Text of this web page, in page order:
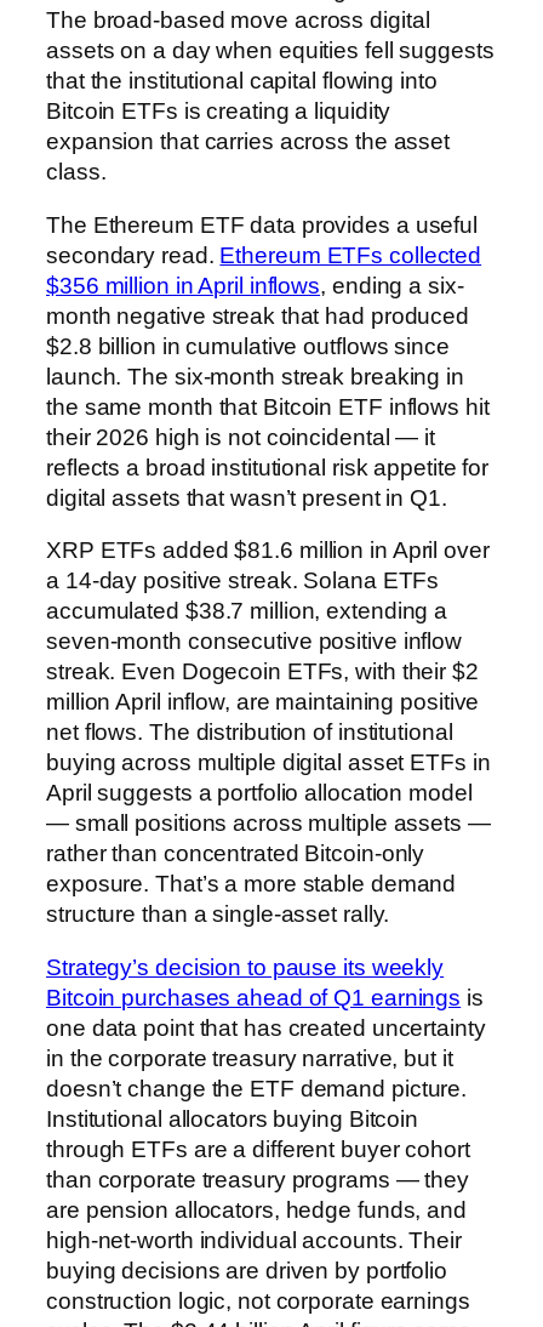
The broad-based move across digital
assets on a day when equities fell suggests
that the institutional capital flowing into
Bitcoin ETFs is creating a liquidity
expansion that carries across the asset
class.
The Ethereum ETF data provides a useful
secondary read. Ethereum ETFs collected
$356 million in April inflows, ending a six-
month negative streak that had produced
$2.8 billion in cumulative outflows since
launch. The six-month streak breaking in
the same month that Bitcoin ETF inflows hit
their 2026 high is not coincidental — it
reflects a broad institutional risk appetite for
digital assets that wasn’t present in Q1.
XRP ETFs added $81.6 million in April over
a 14-day positive streak. Solana ETFs
accumulated $38.7 million, extending a
seven-month consecutive positive inflow
streak. Even Dogecoin ETFs, with their $2
million April inflow, are maintaining positive
net flows. The distribution of institutional
buying across multiple digital asset ETFs in
April suggests a portfolio allocation model
— small positions across multiple assets —
rather than concentrated Bitcoin-only
exposure. That’s a more stable demand
structure than a single-asset rally.
Strategy’s decision to pause its weekly
Bitcoin purchases ahead of Q1 earnings is
one data point that has created uncertainty
in the corporate treasury narrative, but it
doesn’t change the ETF demand picture.
Institutional allocators buying Bitcoin
through ETFs are a different buyer cohort
than corporate treasury programs — they
are pension allocators, hedge funds, and
high-net-worth individual accounts. Their
buying decisions are driven by portfolio
construction logic, not corporate earnings